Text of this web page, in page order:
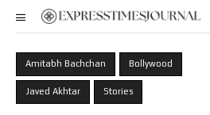
Amitabh Bachchan Bollywood
Javed Akhtar Stories